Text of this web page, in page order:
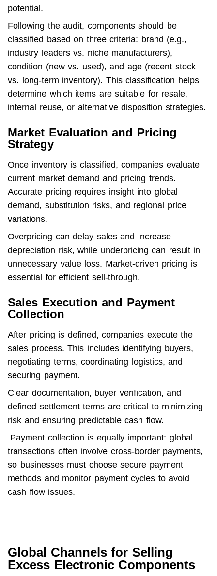
potential.
Following the audit, components should be
classified based on three criteria: brand (e.g.,
industry leaders vs. niche manufacturers),
condition (new vs. used), and age (recent stock
vs. long-term inventory). This classification helps
determine which items are suitable for resale,
internal reuse, or alternative disposition strategies.
Market Evaluation and Pricing
Strategy
Once inventory is classified, companies evaluate
current market demand and pricing trends.
Accurate pricing requires insight into global
demand, substitution risks, and regional price
variations.
Overpricing can delay sales and increase
depreciation risk, while underpricing can result in
unnecessary value loss. Market-driven pricing is
essential for efficient sell-through.
Sales Execution and Payment
Collection
After pricing is defined, companies execute the
sales process. This includes identifying buyers,
negotiating terms, coordinating logistics, and
securing payment.
Clear documentation, buyer verification, and
defined settlement terms are critical to minimizing
risk and ensuring predictable cash flow.
transactions often involve cross-border payments,
so businesses must choose secure payment
methods and monitor payment cycles to avoid
cash flow issues.
Global Channels for Selling
Excess Electronic Components